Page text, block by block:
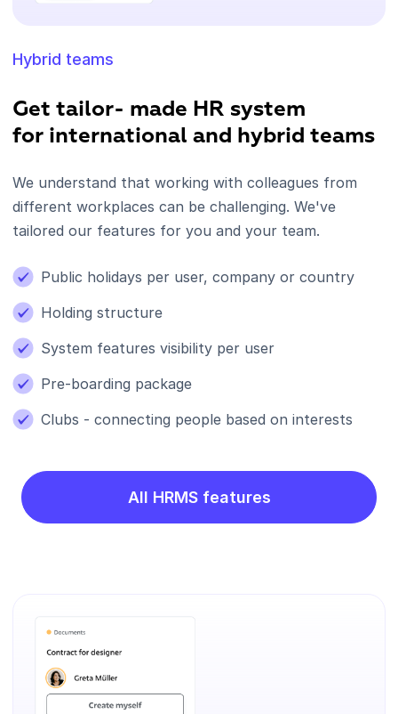
Hybrid teams
Get tailor- made HR system
for international and hybrid teams
We understand that working with colleagues from
different workplaces can be challenging. We've
tailored our features for you and your team.
Public holidays per user, company or country
Holding structure
System features visibility per user
Pre-boarding package
Clubs - connecting people based on interests
All HRMS features